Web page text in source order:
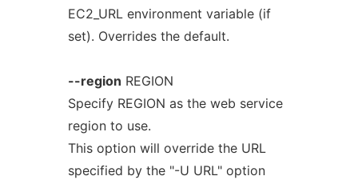
EC2_URL environment variable (if
set). Overrides the default.
--region REGION
Specify REGION as the web service
region to use.
This option will override the URL
specified by the "-U URL" option